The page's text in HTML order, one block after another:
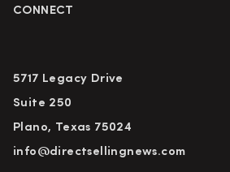
CONNECT
5717 Legacy Drive
Suite 250
Plano, Texas 75024
info@directsellingnews.com